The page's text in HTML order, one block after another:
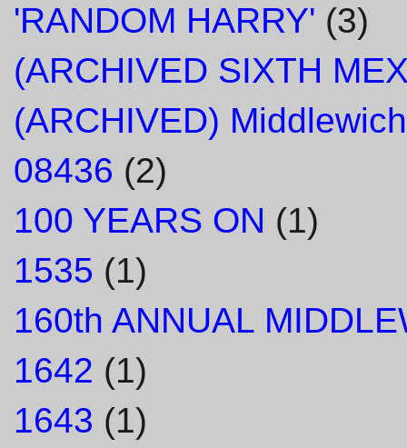
'RANDOM HARRY' (3)
(ARCHIVED SIXTH
(ARCHIVED)
08436 (2)
100 YEARS ON (1)
1535 (1)
160th ANNUAL
1642 (1)
1643 (1)